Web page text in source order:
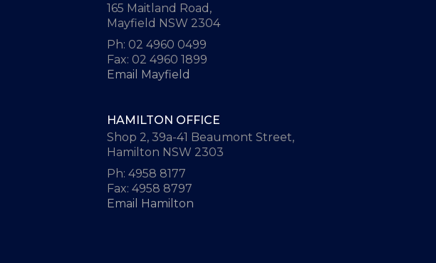
165 Maitland Road,
Mayfield NSW 2304
Ph: 02 4960 0499
Fax: 02 4960 1899
Email Mayfield
HAMILTON OFFICE
Shop 2, 39a-41 Beaumont Street,
Hamilton NSW 2303
Ph: 4958 8177
Fax: 4958 8797
Email Hamilton